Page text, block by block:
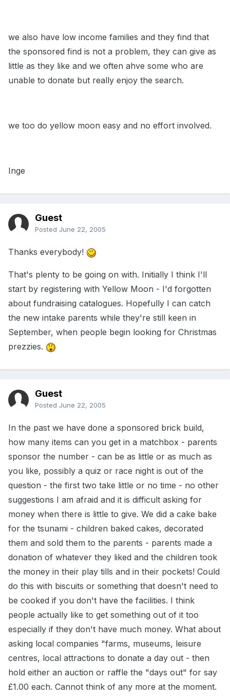
we also have low income families and they find that
the sponsored find is not a problem, they can give as
little as they like and we often ahve some who are
unable to donate but really enjoy the search.
we too do yellow moon easy and no effort involved.
Inge
Guest
Posted June 22, 2005
Thanks everybody!
That's plenty to be going on with. Initially I think I'll
start by registering with Yellow Moon - I'd forgotten
about fundraising catalogues. Hopefully I can catch
the new intake parents while they're still keen in
September, when people begin looking for Christmas
prezzies.
Guest
Posted June 22, 2005
In the past we have done a sponsored brick build,
how many items can you get in a matchbox - parents
sponsor the number - can be as little or as much as
you like, possibly a quiz or race night is out of the
question - the first two take little or no time - no other
suggestions I am afraid and it is difficult asking for
money when there is little to give. We did a cake bake
for the tsunami - children baked cakes, decorated
them and sold them to the parents - parents made a
donation of whatever they liked and the children took
the money in their play tills and in their pockets! Could
do this with biscuits or something that doesn't need to
be cooked if you don't have the facilities. I think
people actually like to get something out of it too
especially if they don't have much money. What about
asking local companies "farms, museums, leisure
centres, local attractions to donate a day out - then
hold either an auction or raffle the "days out" for say
£1.00 each. Cannot think of any more at the moment.